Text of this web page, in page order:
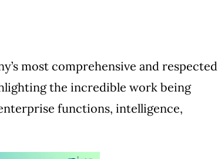
most comprehensive and respected
the incredible work being
functions, intelligence,